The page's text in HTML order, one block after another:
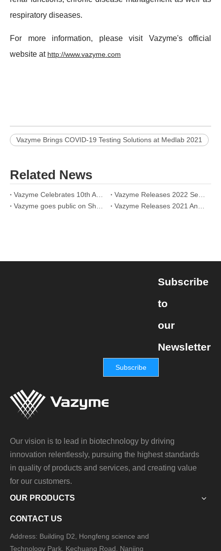
respiratory diseases.
For more information, please visit Vazyme's official
website at http://www.vazyme.com
Vazyme Brings COVID-19 Testing Solutions at Medlab 2021
Related News
Subscribe
to
our
Newsletter
Subscribe
Our vision is to lead in biotechnology by driving
innovation relentlessly, pursuing the highest standards
in quality of products and services, and creating value
for our customers.
OUR PRODUCTS
CONTACT US
Address: Building D2, Hongfeng science and
Technology Park, Kechuang Road, Nanjing